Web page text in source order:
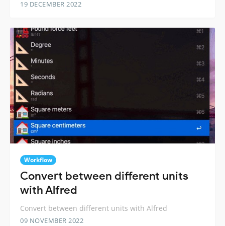
19 DECEMBER 2022
Workflow
Convert between different units
with Alfred
Convert between different units with Alfred
09 NOVEMBER 2022